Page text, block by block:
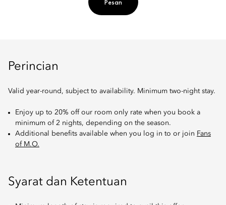
Pesan
Perincian
Valid year-round, subject to availability. Minimum two-night stay.
Enjoy up to 20% off our room only rate when you book a
minimum of 2 nights, depending on the season.
Additional benefits available when you log in to or join Fans
of M.O.
Syarat dan Ketentuan